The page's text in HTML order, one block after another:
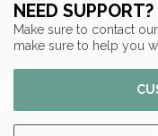
NEED SUPPORT?
Make sure to contact
make sure to help you